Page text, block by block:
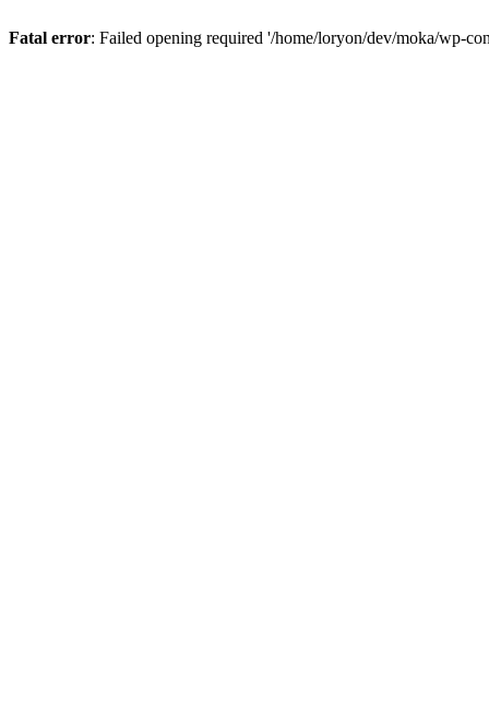
Fatal error: Failed opening required '/home/loryon/dev/moka/wp-